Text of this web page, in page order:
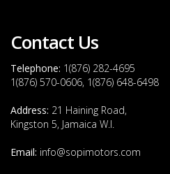
Contact Us
Telephone: 1(876) 282-4695
1(876) 570-0606, 1(876) 648-6498
Address: 21 Haining Road,
Kingston 5, Jamaica W.I.
Email: info@sopimotors.com